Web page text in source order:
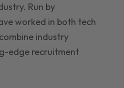
Run by
worked in both tech
industry
edge recruitment